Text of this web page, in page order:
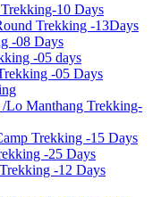
10 Days
Trekking -13Days
-08 Days
-05 days
-05 Days
Lo Manthang Trekking-
Trekking -15 Days
-25 Days
-12 Days